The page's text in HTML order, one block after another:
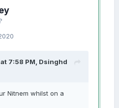
7:58 PM, Dsinghd
Nitnem whilst on a